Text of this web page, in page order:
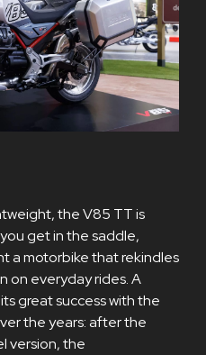
the V85 TT is
get in the saddle,
a motorbike that rekindles
on everyday rides. A
great success with the
the years: after the
version, the